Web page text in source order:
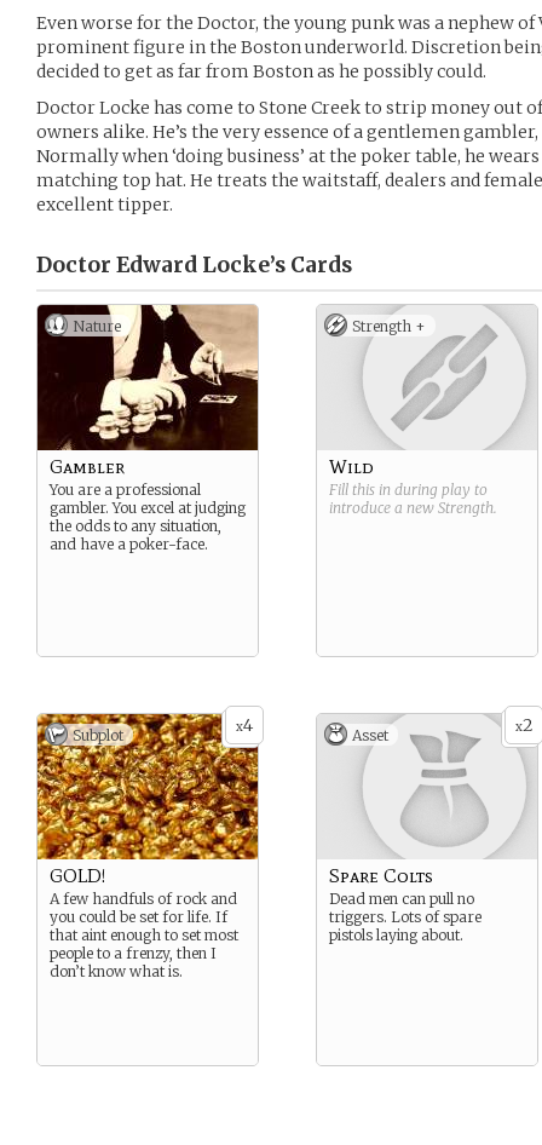
Even worse for the Doctor, the young punk was a nephew of
prominent figure in the Boston underworld. Discretion
decided to get as far from Boston as he possibly could.
Doctor Locke has come to Stone Creek to strip money out
owners alike. He’s the very essence of a gentlemen
Normally when ‘doing business’ at the poker table, he
matching top hat. He treats the waitstaff, dealers and
excellent tipper.
Doctor Edward Locke’s Cards
Nature
Gambler
You are a professional
gambler. You excel at judging
the odds to any situation,
and have a poker-face.
Strength +
Wild
Fill this in during play to
introduce a new Strength.
x4
Subplot
GOLD!
A few handfuls of rock and
you could be set for life. If
that aint enough to set most
people to a frenzy, then I
don’t know what is.
x2
Asset
Spare Colts
Dead men can pull no
triggers. Lots of spare
pistols laying about.